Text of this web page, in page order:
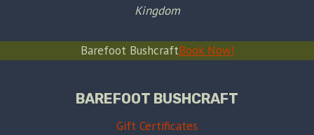
Kingdom
Barefoot BushcraftBook Now!
BAREFOOT BUSHCRAFT
Gift Certificates